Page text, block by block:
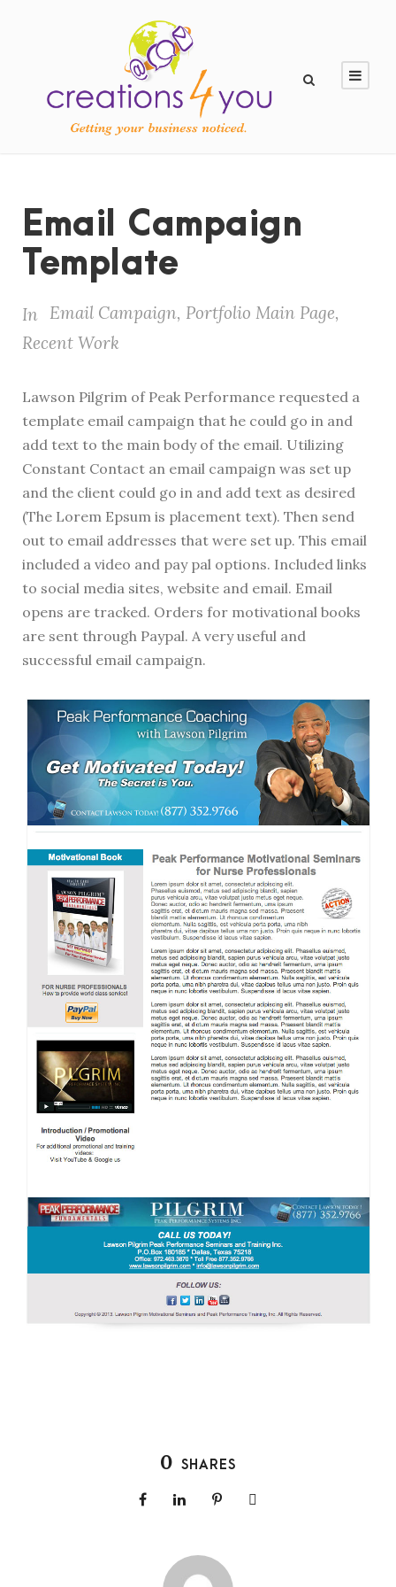
Email Campaign
Template
In Email Campaign, Portfolio Main Page,
Recent Work
Lawson Pilgrim of Peak Performance requested a
template email campaign that he could go in and
add text to the main body of the email. Utilizing
Constant Contact an email campaign was set up
and the client could go in and add text as desired
(The Lorem Epsum is placement text). Then send
out to email addresses that were set up. This email
included a video and pay pal options. Included links
to social media sites, website and email. Email
opens are tracked. Orders for motivational books
are sent through Paypal. A very useful and
successful email campaign.
0 SHARES